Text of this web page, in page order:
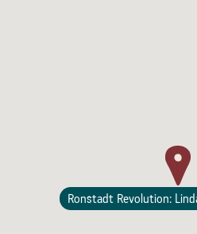
Ronstadt Revolution: